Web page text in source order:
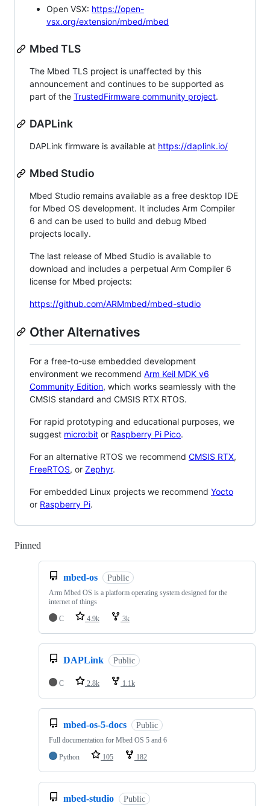
Open VSX: https://open-
vsx.org/extension/mbed/mbed
Mbed TLS
The Mbed TLS project is unaffected by this
announcement and continues to be supported as
part of the TrustedFirmware community project.
DAPLink
DAPLink firmware is available at https://daplink.io/
Mbed Studio
Mbed Studio remains available as a free desktop IDE
for Mbed OS development. It includes Arm Compiler
6 and can be used to build and debug Mbed
projects locally.
The last release of Mbed Studio is available to
download and includes a perpetual Arm Compiler 6
license for Mbed projects:
https://github.com/ARMmbed/mbed-studio
Other Alternatives
For a free-to-use embedded development
environment we recommend Arm Keil MDK v6
Community Edition, which works seamlessly with the
CMSIS standard and CMSIS RTX RTOS.
For rapid prototyping and educational purposes, we
suggest micro:bit or Raspberry Pi Pico.
For an alternative RTOS we recommend CMSIS RTX,
FreeRTOS, or Zephyr.
For embedded Linux projects we recommend Yocto
or Raspberry Pi.
Pinned
mbed-os Public
Arm Mbed OS is a platform operating system designed for the
internet of things
C
4.9k 3k
DAPLink Public
C 2.8k 1.1k
mbed-os-5-docs Public
Full documentation for Mbed OS 5 and 6
Python
105 182
mbed-studio Public